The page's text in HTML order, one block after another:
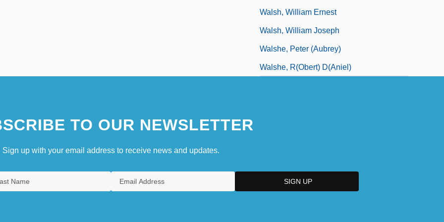
Walsh, William Ernest
Walsh, William Joseph
Walshe, Peter (Aubrey)
Walshe, R(obert) D(aniel)
TO OUR NEWSLETTER
Sign up with your email address to receive news and updates.